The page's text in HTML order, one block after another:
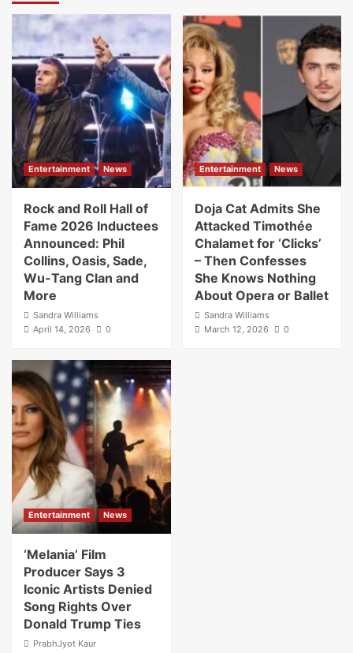
Entertainment News
Rock and Roll Hall of
Fame 2026 Inductees
Announced: Phil
Collins, Oasis, Sade,
Wu-Tang Clan and
More
Sandra Williams
April 14, 2026
0
Entertainment News
Doja Cat Admits She
Attacked Timothée
Chalamet for ‘Clicks’
– Then Confesses
She Knows Nothing
About Opera or Ballet
Sandra Williams
March 12, 2026
0
Entertainment News
‘Melania’ Film
Producer Says 3
Iconic Artists Denied
Song Rights Over
Donald Trump Ties
PrabhJyot Kaur